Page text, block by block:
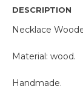
DESCRIPTION
Necklace
Material: wood.
Handmade.